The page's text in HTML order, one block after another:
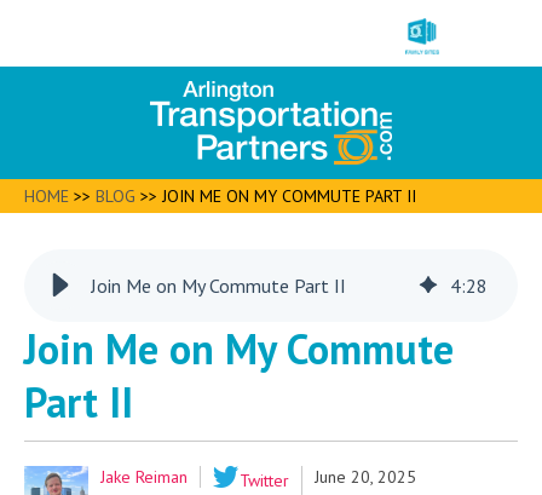
HOME >> BLOG >>JOIN ME ON MY COMMUTE PART II
Join Me on My Commute Part II 4:28
Join Me on My Commute
Part II
Jake Reiman Twitter June 20, 2025